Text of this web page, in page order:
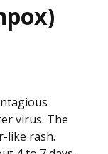
virus. The
like rash.